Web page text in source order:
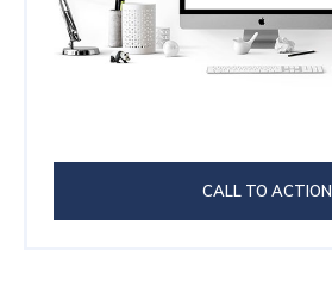
CALL TO ACTION